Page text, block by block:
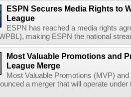
ESPN Secures Media Rights to
League
ESPN has reached a media rights
making ESPN the national
Most Valuable Promotions and
League Merge
Most Valuable Promotions (MVP)
a merger that will operate